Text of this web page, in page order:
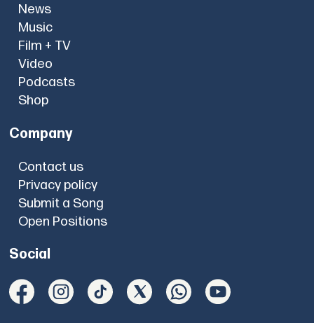
News
Music
Film + TV
Video
Podcasts
Shop
Company
Contact us
Privacy policy
Submit a Song
Open Positions
Social